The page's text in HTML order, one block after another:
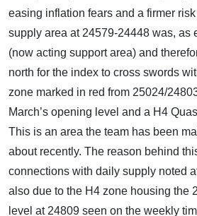
easing inflation fears and a firmer
supply area at 24579-24448 was, as
(now acting support area) and
north for the index to cross swords
zone marked in red from 25024/
March’s opening level and a H4
This is an area the team has been
about recently. The reason behind
connections with daily supply noted
also due to the H4 zone housing the
level at 24809 seen on the weekly